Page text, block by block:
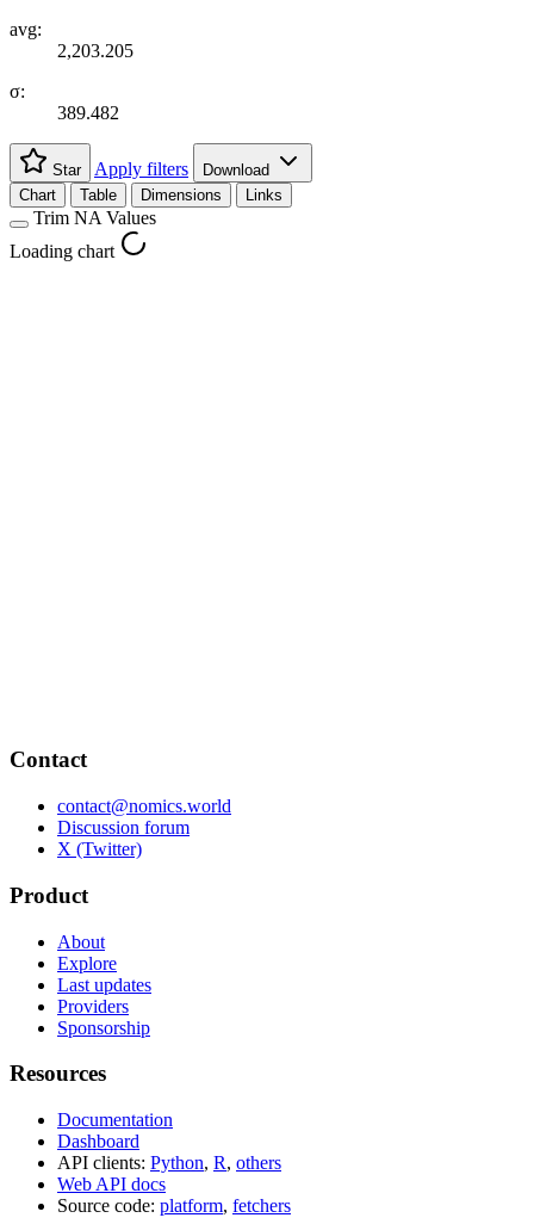
avg:
2,203.205
σ:
389.482
Star Apply filters
Download
Chart
Table Dimensions Links
Trim NA Values
Loading chart
Contact
contact@nomics.world
Discussion forum
X (Twitter)
Product
About
Explore
Last updates
Providers
Sponsorship
Resources
Documentation
Dashboard
API clients: Python, R, others
Web API docs
Source code: platform, fetchers